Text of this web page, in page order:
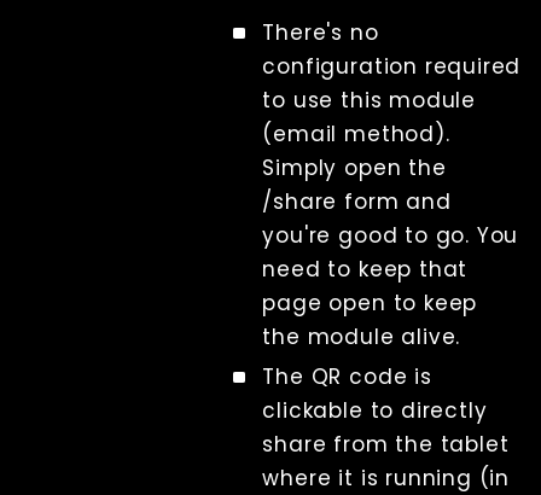
There's no
configuration required
to use this module
(email method).
Simply open the
/share form and
you're good to go. You
need to keep that
page open to keep
the module alive.
The QR code is
clickable to directly
share from the tablet
where it is running (in